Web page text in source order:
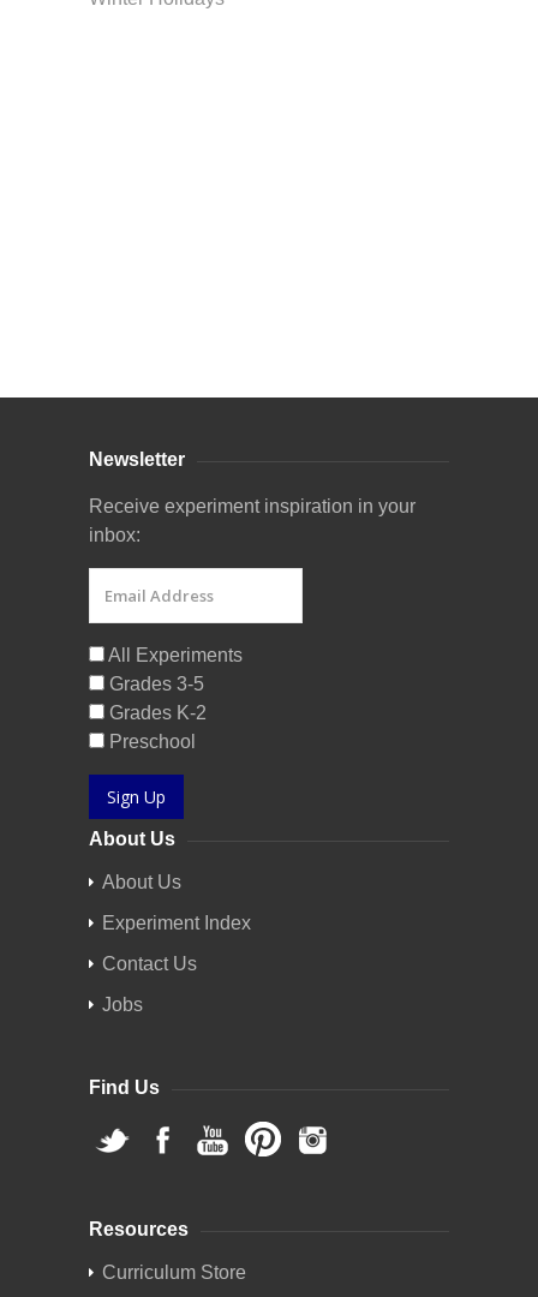
Newsletter
Receive experiment inspiration in your
inbox:
All Experiments
Grades 3-5
Grades K-2
Preschool
Sign Up
About Us
About Us
Experiment Index
Contact Us
Jobs
Find Us
Resources
Curriculum Store